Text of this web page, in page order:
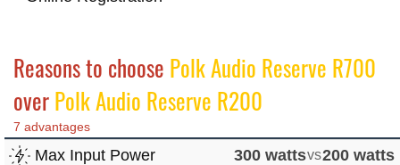
Reasons to choose Polk Audio Reserve R700
overPolk Audio Reserve R200
7 advantages
Max Input Power 300 wattsvs200 watts